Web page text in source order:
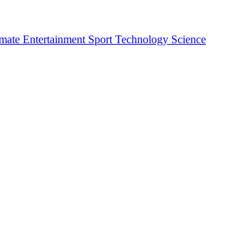
Entertainment Sport Technology Science